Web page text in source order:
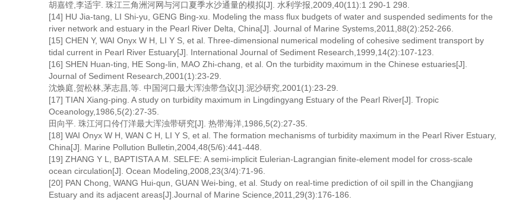
胡嘉镗,李适宇. 珠江三角洲河网与河口夏季水沙通量的模拟[J]. 水利学报,2009,40(11):1 290-1 298.
[14] HU Jia-tang, LI Shi-yu, GENG Bing-xu. Modeling the mass flux budgets of water and suspended sediments for the
river network and estuary in the Pearl River Delta, China[J]. Journal of Marine Systems,2011,88(2):252-266.
[15] CHEN Y, WAI Onyx W H, LI Y S, et al. Three-dimensional numerical modeling of cohesive sediment transport by
tidal current in Pearl River Estuary[J]. International Journal of Sediment Research,1999,14(2):107-123.
[16] SHEN Huan-ting, HE Song-lin, MAO Zhi-chang, et al. On the turbidity maximum in the Chinese estuaries[J].
Journal of Sediment Research,2001(1):23-29.
沈焕庭,贺松林,茅志昌,等. 中国河口最大浑浊带刍议[J].泥沙研究,2001(1):23-29.
[17] TIAN Xiang-ping. A study on turbidity maximum in Lingdingyang Estuary of the Pearl River[J]. Tropic
Oceanology,1986,5(2):27-35.
田向平. 珠江河口伶仃洋最大浑浊带研究[J]. 热带海洋,1986,5(2):27-35.
[18] WAI Onyx W H, WAN C H, LI Y S, et al. The formation mechanisms of turbidity maximum in the Pearl River Estuary,
China[J]. Marine Pollution Bulletin,2004,48(5/6):441-448.
[19] ZHANG Y L, BAPTISTA A M. SELFE: A semi-implicit Eulerian-Lagrangian finite-element model for cross-scale
ocean circulation[J]. Ocean Modeling,2008,23(3/4):71-96.
[20] PAN Chong, WANG Hui-qun, GUAN Wei-bing, et al. Study on real-time prediction of oil spill in the Changjiang
Estuary and its adjacent areas[J].Journal of Marine Science,2011,29(3):176-186.